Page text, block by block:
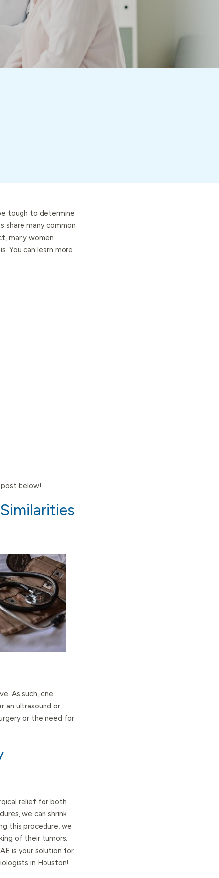
tough to determine
share many common
many women
You can learn more
below!
As such, one
an ultrasound or
or the need for
relief for both
we can shrink
this procedure, we
of their tumors.
is your solution for
in Houston!